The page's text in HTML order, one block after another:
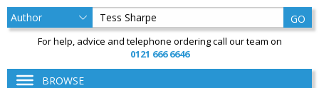
GO
For help, advice and telephone ordering call our team on
0121 666 6646
BROWSE